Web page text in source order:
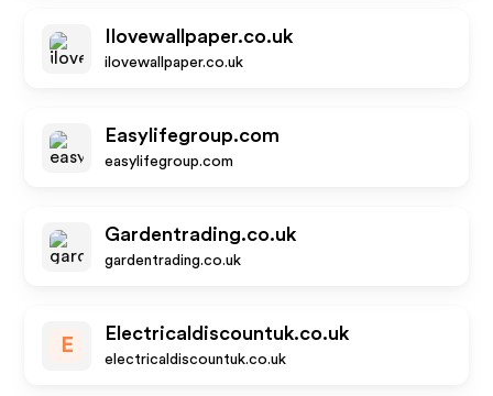
Ilovewallpaper.co.uk
ilovewallpaper.co.uk
Easylifegroup.com
easylifegroup.com
Gardentrading.co.uk
gardentrading.co.uk
E
Electricaldiscountuk.co.uk
electricaldiscountuk.co.uk